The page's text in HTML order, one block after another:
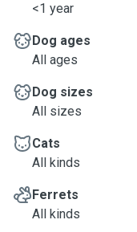
<1 year
Dog ages
All ages
Dog sizes
All sizes
Cats
All kinds
Ferrets
All kinds